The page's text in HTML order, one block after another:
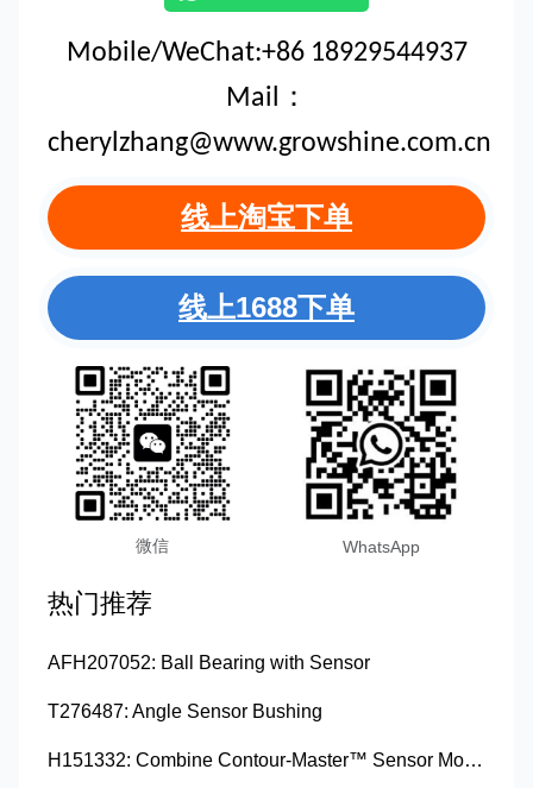
Mobile/WeChat:+86 18929544937
Mail：
cherylzhang@www.growshine.com.cn
线上淘宝下单
线上1688下单
微信 WhatsApp
热门推荐
AFH207052: Ball Bearing with Sensor
T276487: Angle Sensor Bushing
H151332: Combine Contour-Master™ Sensor Mount Plain Bushing